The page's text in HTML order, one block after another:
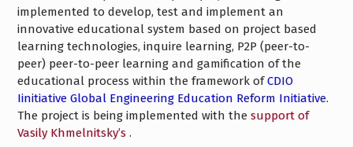
implemented to develop, test and implement an
innovative educational system based on project based
learning technologies, inquire learning, P2P (peer-to-
peer) peer-to-peer learning and gamification of the
educational process within the framework ofCDIO
Iinitiative Global Engineering Education Reform Initiative.
The project is being implemented with the support of
Vasily Khmelnitsky’s .